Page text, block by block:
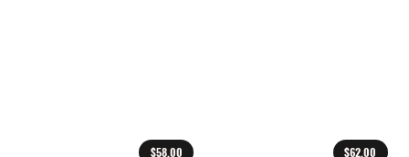
$58.00 $62.00